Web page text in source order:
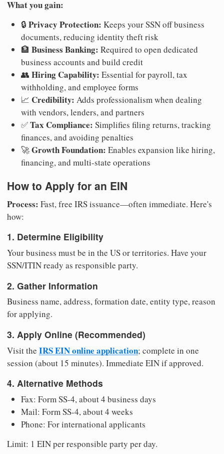
What you gain:
🔒 Privacy Protection: Keeps your SSN off business
documents, reducing identity theft risk
🏦 Business Banking: Required to open dedicated
business accounts and build credit
👥 Hiring Capability: Essential for payroll, tax
withholding, and employee forms
📈 Credibility: Adds professionalism when dealing
with vendors, lenders, and partners
✅Tax Compliance: Simplifies filing returns, tracking
finances, and avoiding penalties
🚀Growth Foundation: Enables expansion like hiring,
financing, and multi-state operations
How to Apply for an EIN
Process: Fast, free IRS issuance—often immediate. Here's
how:
1. Determine Eligibility
Your business must be in the US or territories. Have your
SSN/ITIN ready as responsible party.
2. Gather Information
Business name, address, formation date, entity type, reason
for applying.
3. Apply Online (Recommended)
Visit the IRS EIN online application; complete in one
session (about 15 minutes). Immediate EIN if approved.
4. Alternative Methods
Fax: Form SS-4, about 4 business days
Mail: Form SS-4, about 4 weeks
Phone: For international applicants
Limit: 1 EIN per responsible party per day.